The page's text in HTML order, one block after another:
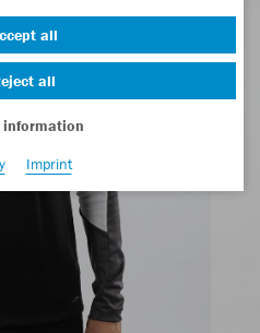
all
all
information
Imprint